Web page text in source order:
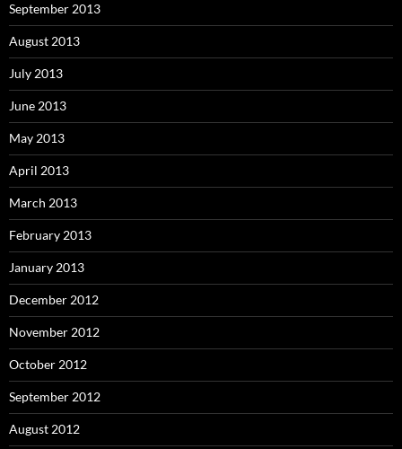
September 2013
August 2013
July 2013
June 2013
May 2013
April 2013
March 2013
February 2013
January 2013
December 2012
November 2012
October 2012
September 2012
August 2012